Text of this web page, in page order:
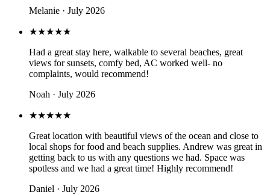
Melanie · July 2026
★★★★★
Had a great stay here, walkable to several beaches, great
views for sunsets, comfy bed, AC worked well- no
complaints, would recommend!
Noah · July 2026
★★★★★
Great location with beautiful views of the ocean and close to
local shops for food and beach supplies. Andrew was great in
getting back to us with any questions we had. Space was
spotless and we had a great time! Highly recommend!
Daniel · July 2026